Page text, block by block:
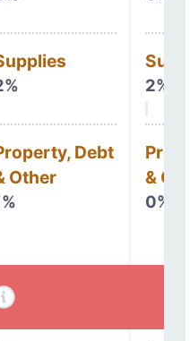
Debt
Other
2%
&
0%